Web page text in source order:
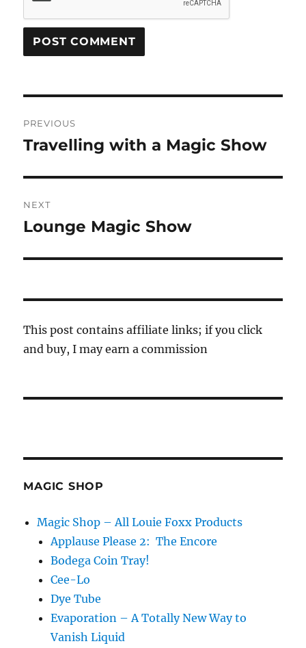
navigation
PREVIOUS
Previous
Travelling with a Magic Show
NEXT
Next
Lounge Magic Show
This post contains affiliate links; if you click
and buy, I may earn a commission
MAGIC SHOP
Magic Shop – All Louie Foxx Products
Applause Please 2: The Encore
Bodega Coin Tray!
Cee-Lo
Dye Tube
Evaporation – A Totally New Way to
Vanish Liquid